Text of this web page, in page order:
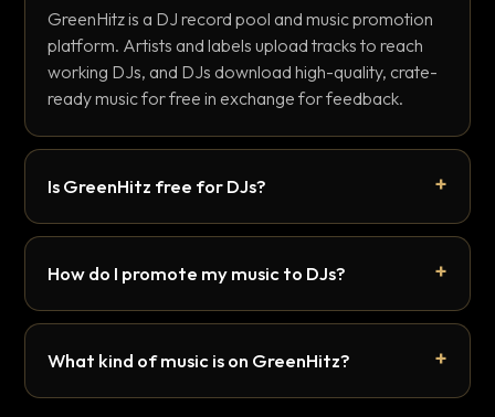
GreenHitz is a DJ record pool and music promotion
platform. Artists and labels upload tracks to reach
working DJs, and DJs download high-quality, crate-
ready music for free in exchange for feedback.
Is GreenHitz free for DJs?
How do I promote my music to DJs?
What kind of music is on GreenHitz?